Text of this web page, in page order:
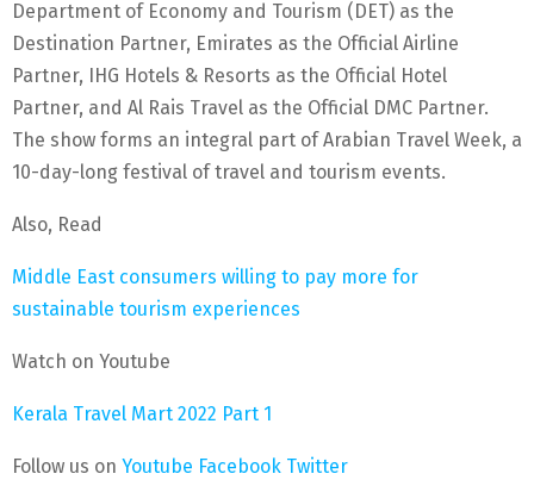
Department of Economy and Tourism (DET) as the
Destination Partner, Emirates as the Official Airline
Partner, IHG Hotels & Resorts as the Official Hotel
Partner, and Al Rais Travel as the Official DMC Partner.
The show forms an integral part of Arabian Travel Week, a
10-day-long festival of travel and tourism events.
Also, Read
Middle East consumers willing to pay more for
sustainable tourism experiences
Watch on Youtube
Kerala Travel Mart 2022 Part 1
Follow us on Youtube Facebook Twitter